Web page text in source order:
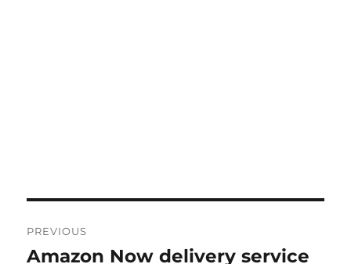
navigation
PREVIOUS
Previous
Amazon Now delivery service